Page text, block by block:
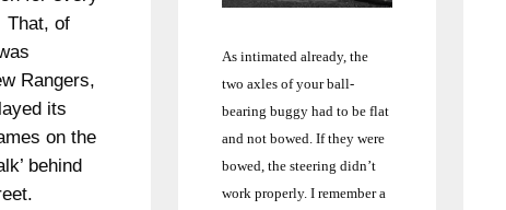
of
Rangers,
its
on the
behind
As intimated already, the
two axles of your ball-
bearing buggy had to be flat
and not bowed. If they were
bowed, the steering didn’t
work properly. I remember a